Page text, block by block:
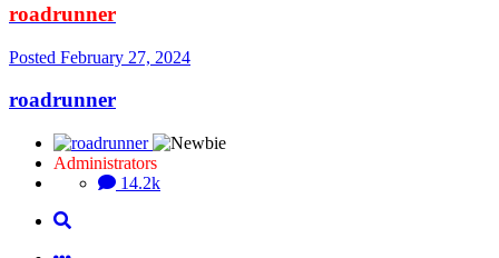
roadrunner
Posted February 27, 2024
roadrunner
Administrators
14.2k